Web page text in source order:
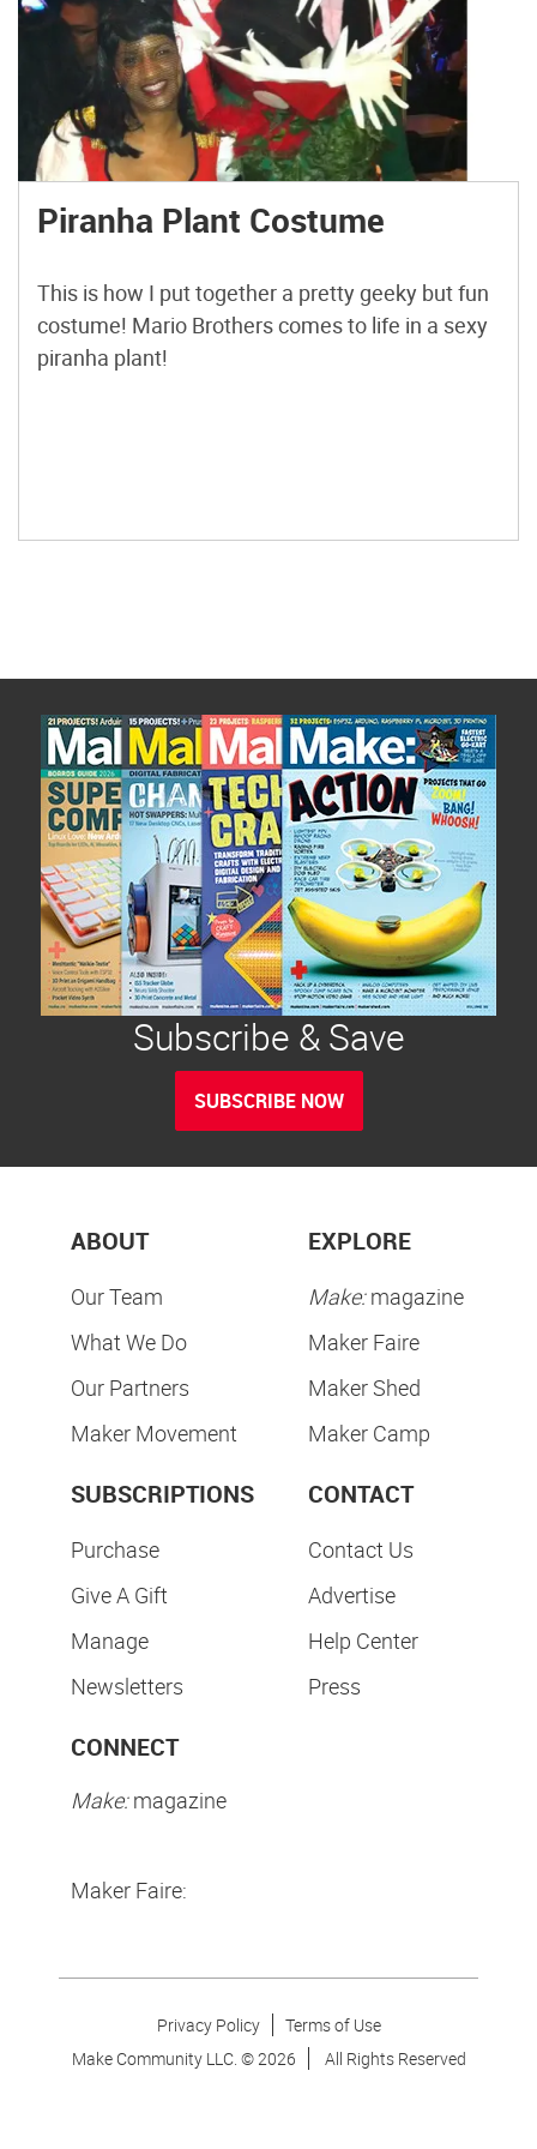
Piranha Plant Costume
This is how I put together a pretty geeky but fun
costume! Mario Brothers comes to life in a sexy
piranha plant!
Subscribe & Save
SUBSCRIBE NOW
ABOUT
Our Team
What We Do
Our Partners
Maker Movement
EXPLORE
Make:magazine
Maker Faire
Maker Shed
Maker Camp
SUBSCRIPTIONS
Purchase
Give A Gift
Manage
Newsletters
CONTACT
Contact Us
Advertise
Help Center
Press
CONNECT
Make:magazine
Maker Faire:
Privacy Policy
Terms of Use
Make Community LLC. ©2026 All Rights Reserved